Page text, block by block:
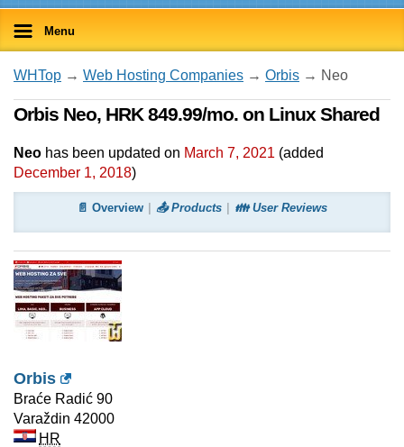
Menu
WHTop → Web Hosting Companies → Orbis → Neo
Orbis Neo, HRK 849.99/mo. on Linux Shared
Neo has been updated on March 7, 2021 (added
December 1, 2018)
📄 Overview 📤 Products 👪 User Reviews
Orbis
Braće Radić 90
Varaždin 42000
HR